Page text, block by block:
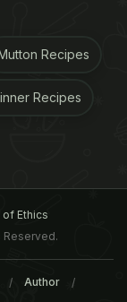
the oldest
that
Salt is
Recipes
Recipes
Ethics
Reserved.
Author